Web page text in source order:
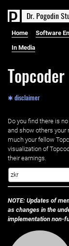
Dr. PogodinSt
Home Software
In Media
✱ disclaimer
Do you find there is
and show others your
much your fellow
visualization of
their earnings.
NOTE: Updates of
as changes in the
implementation non-